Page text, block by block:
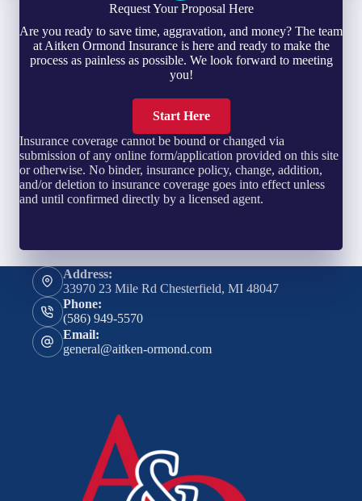
Request Your Proposal Here
Are you ready to save time, aggravation, and money? The team
at Aitken Ormond Insurance is here and ready to make the
process as painless as possible. We look forward to meeting
you!
Start Here
Insurance coverage cannot be bound or changed via
submission of any online form/application provided on this site
or otherwise. No binder, insurance policy, change, addition,
and/or deletion to insurance coverage goes into effect unless
and until confirmed directly by a licensed agent.
Address:
33970 23 Mile Rd Chesterfield, MI 48047
Phone:
(586) 949-5570
Email:
general@aitken-ormond.com